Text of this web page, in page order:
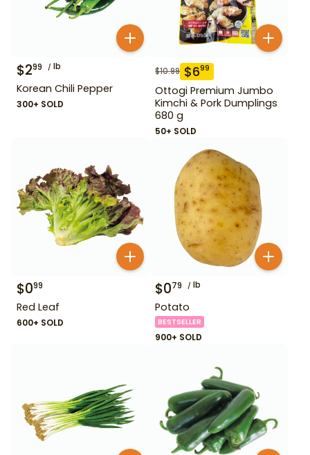
$299 lb
Korean Chili Pepper
300+ SOLD
$10.99 $699
Ottogi Premium Jumbo
Kimchi & Pork Dumplings
680 g
50+ SOLD
$099
Red Leaf
600+ SOLD
$079 lb
Potato
BESTSELLER
900+ SOLD